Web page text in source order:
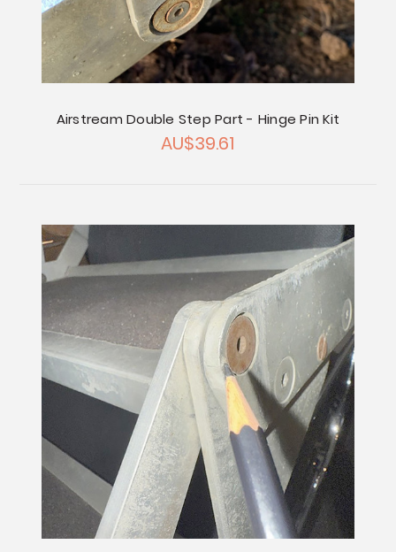
Airstream Double Step Part - Hinge Pin Kit
AU$39.61